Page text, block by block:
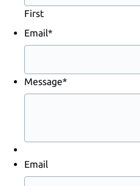
First
Email*
Message*
Email